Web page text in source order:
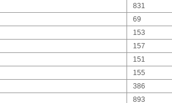
831
69
153
157
151
155
386
893